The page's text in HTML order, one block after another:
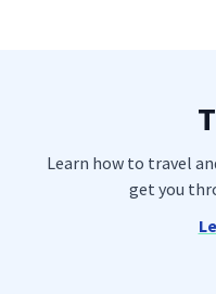
Learn how to travel
get you